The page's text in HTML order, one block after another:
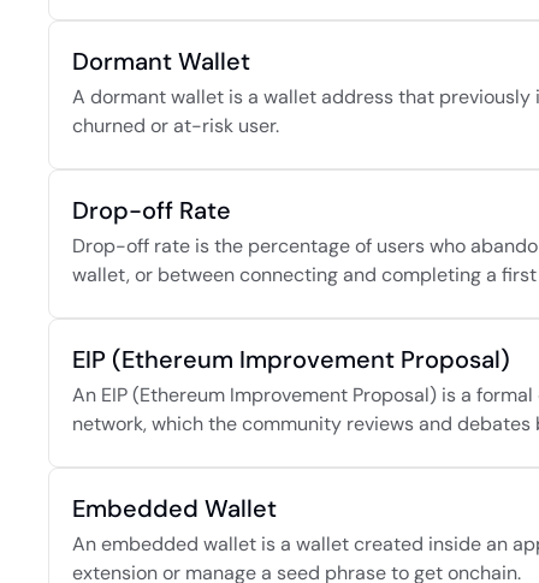
Dormant Wallet
A dormant wallet is a wallet address that
churned or at-risk user.
Drop-off Rate
Drop-off rate is the percentage of users who
wallet, or between connecting and completing a
EIP (Ethereum Improvement Proposal)
An EIP (Ethereum Improvement Proposal) is a
network, which the community reviews and debates
Embedded Wallet
An embedded wallet is a wallet created inside an
extension or manage a seed phrase to get onchain.